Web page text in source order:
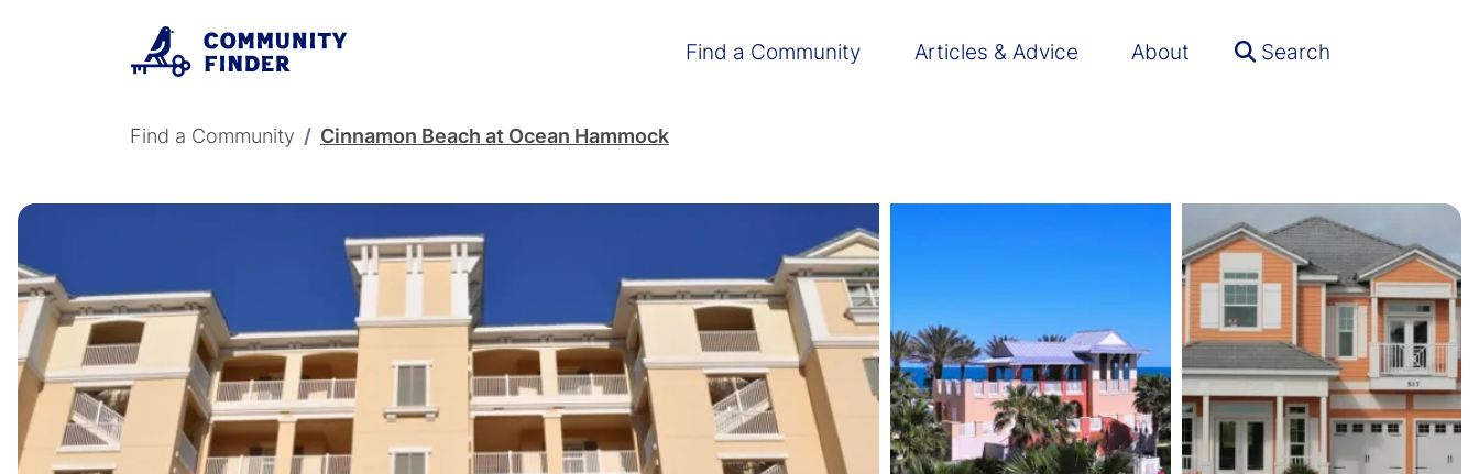
Main navigation
Find a Community Articles & Advice About Search
Breadcrumb
Find a Community Cinnamon Beach at Ocean Hammock